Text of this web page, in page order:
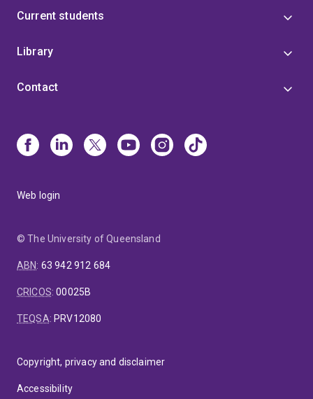
Current students
Library
Contact
Web login
© The University of Queensland
ABN: 63 942 912 684
CRICOS:00025B
TEQSA: PRV12080
Copyright, privacy and disclaimer
Accessibility